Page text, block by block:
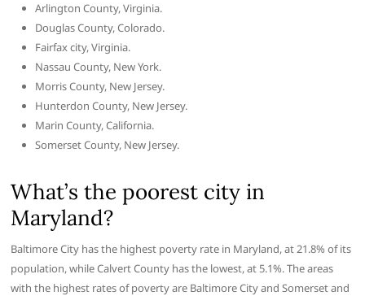
Arlington County, Virginia.
Douglas County, Colorado.
Fairfax city, Virginia.
Nassau County, New York.
Morris County, New Jersey.
Hunterdon County, New Jersey.
Marin County, California.
Somerset County, New Jersey.
What’s the poorest city in
Maryland?
Baltimore City has the highest poverty rate in Maryland, at 21.8% of its
population, while Calvert County has the lowest, at 5.1%. The areas
with the highest rates of poverty are Baltimore City and Somerset and